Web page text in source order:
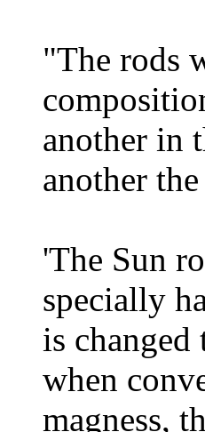
"The rods
another in
another
'The Sun
specially
is changed
when
magness,